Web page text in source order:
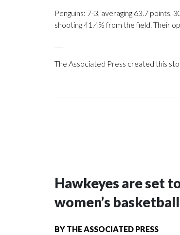
Penguins: 7-3, averaging 63.7 points,
shooting 41.4% from the field. Their
The Associated Press created this
Hawkeyes are set
women’s
BY THE ASSOCIATED PRESS